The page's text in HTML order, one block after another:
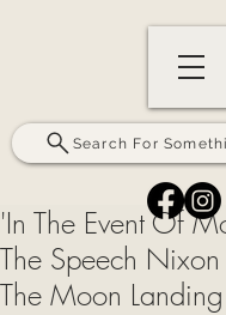
Search For
'In The Event Of
The Speech
The Moon